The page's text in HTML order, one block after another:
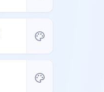
palette
palette